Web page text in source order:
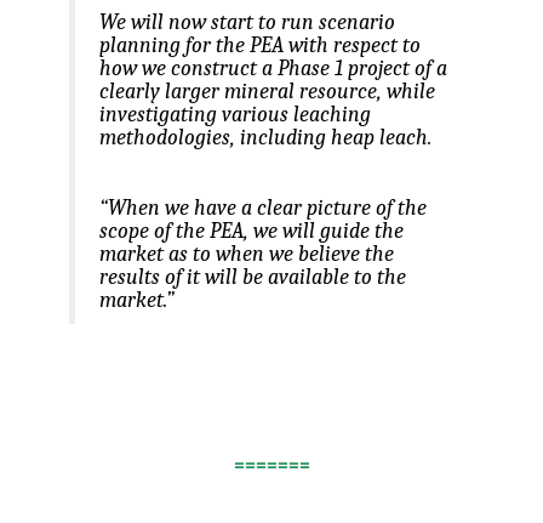
We will now start to run scenario
planning for the PEA with respect to
how we construct a Phase 1 project of a
clearly larger mineral resource, while
investigating various leaching
methodologies, including heap leach.
“When we have a clear picture of the
scope of the PEA, we will guide the
market as to when we believe the
results of it will be available to the
market.”
=======